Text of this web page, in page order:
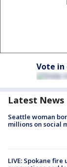
Vote in
Latest News
Seattle woman
millions on social
LIVE: Spokane